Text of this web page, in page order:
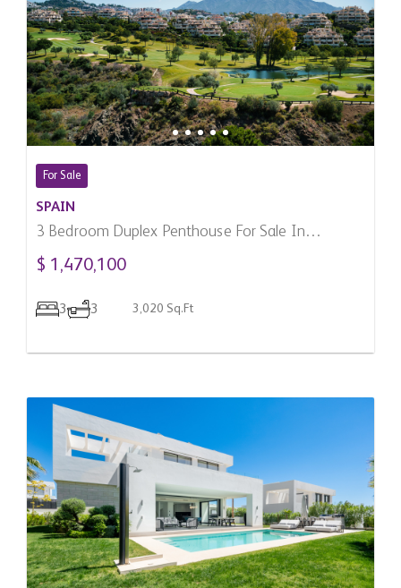
For Sale
SPAIN
3 Bedroom Duplex Penthouse For Sale In
Benahavis, Spain
$ 1,470,100
3 3 3,020 Sq.Ft